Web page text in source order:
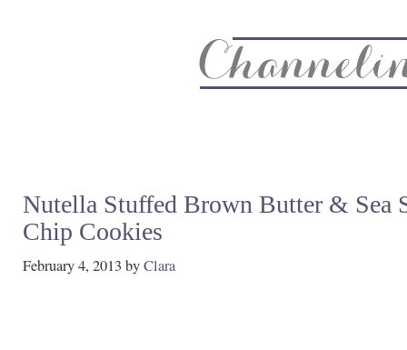
Nutella Stuffed Brown Butter & Sea
Chip Cookies
February 4, 2013 byClara